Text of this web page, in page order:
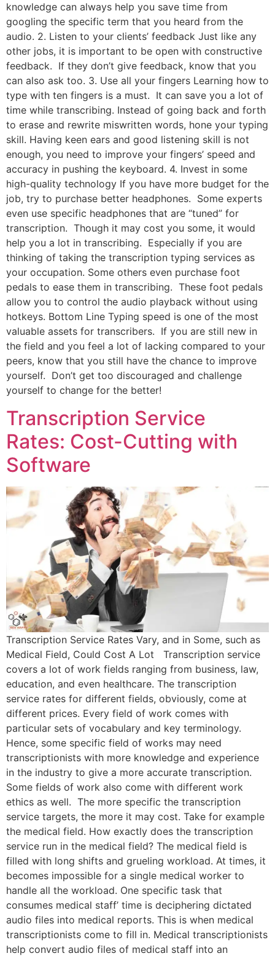
knowledge can always help you save time from
googling the specific term that you heard from the
audio. 2. Listen to your clients’ feedback Just like any
other jobs, it is important to be open with constructive
feedback. If they don’t give feedback, know that you
can also ask too. 3. Use all your fingers Learning how to
type with ten fingers is a must. It can save you a lot of
time while transcribing. Instead of going back and forth
to erase and rewrite miswritten words, hone your typing
skill. Having keen ears and good listening skill is not
enough, you need to improve your fingers’ speed and
accuracy in pushing the keyboard. 4. Invest in some
high-quality technology If you have more budget for the
job, try to purchase better headphones. Some experts
even use specific headphones that are “tuned” for
transcription. Though it may cost you some, it would
help you a lot in transcribing. Especially if you are
thinking of taking the transcription typing services as
your occupation. Some others even purchase foot
pedals to ease them in transcribing. These foot pedals
allow you to control the audio playback without using
hotkeys. Bottom Line Typing speed is one of the most
valuable assets for transcribers. If you are still new in
the field and you feel a lot of lacking compared to your
peers, know that you still have the chance to improve
yourself. Don’t get too discouraged and challenge
yourself to change for the better!
Transcription Service
Rates: Cost-Cutting with
Software
Transcription Service Rates Vary, and in Some, such as
Medical Field, Could Cost A Lot Transcription service
covers a lot of work fields ranging from business, law,
education, and even healthcare. The transcription
service rates for different fields, obviously, come at
different prices. Every field of work comes with
particular sets of vocabulary and key terminology.
Hence, some specific field of works may need
transcriptionists with more knowledge and experience
in the industry to give a more accurate transcription.
Some fields of work also come with different work
ethics as well. The more specific the transcription
service targets, the more it may cost. Take for example
the medical field. How exactly does the transcription
service run in the medical field? The medical field is
filled with long shifts and grueling workload. At times, it
becomes impossible for a single medical worker to
handle all the workload. One specific task that
consumes medical staff’ time is deciphering dictated
audio files into medical reports. This is when medical
transcriptionists come to fill in. Medical transcriptionists
help convert audio files of medical staff into an